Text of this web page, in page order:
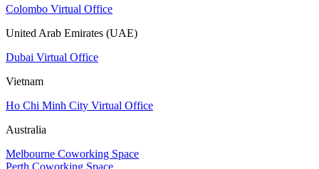
Colombo Virtual Office
United Arab Emirates (UAE)
Dubai Virtual Office
Vietnam
Ho Chi Minh City Virtual Office
Australia
Melbourne Coworking Space
Perth Coworking Space